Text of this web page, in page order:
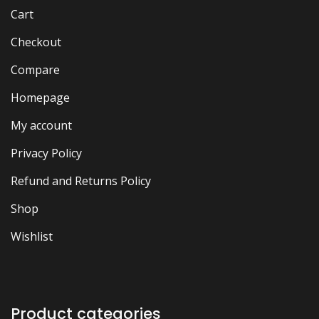
Cart
Checkout
Compare
Homepage
My account
Privacy Policy
Refund and Returns Policy
Shop
Wishlist
Product categories